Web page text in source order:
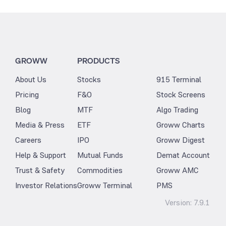
GROWW
About Us
Pricing
Blog
Media & Press
Careers
Help & Support
Trust & Safety
Investor Relations
PRODUCTS
Stocks
F&O
MTF
ETF
IPO
Mutual Funds
Commodities
Groww Terminal
915 Terminal
Stock Screens
Algo Trading
Groww Charts
Groww Digest
Demat Account
Groww AMC
PMS
Version: 7.9.1